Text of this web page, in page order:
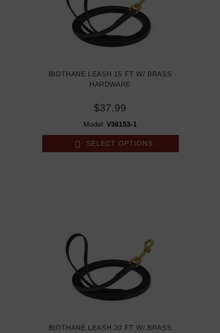
BIOTHANE LEASH 15 FT W/ BRASS
HARDWARE
$37.99
Model: V36153-1
SELECT OPTIONS
BIOTHANE LEASH 20 FT W/ BRASS